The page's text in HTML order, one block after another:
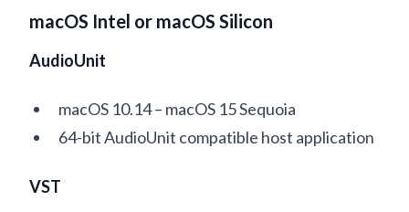
macOS Intel or macOS Silicon
AudioUnit
macOS 10.14 – macOS 15 Sequoia
64-bit AudioUnit compatible host application
VST